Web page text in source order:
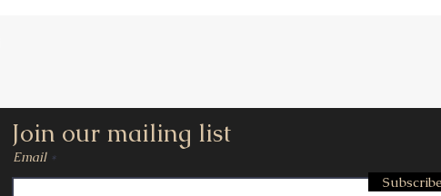
Join our mailing list
Email